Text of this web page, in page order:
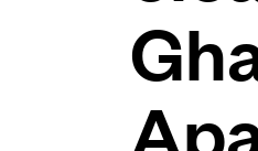
About us
For business